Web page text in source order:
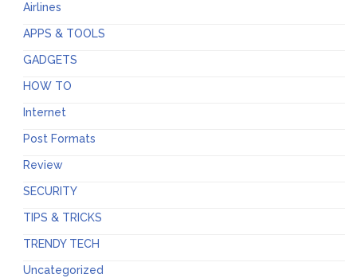
Airlines
APPS & TOOLS
GADGETS
HOW TO
Internet
Post Formats
Review
SECURITY
TIPS & TRICKS
TRENDY TECH
Uncategorized